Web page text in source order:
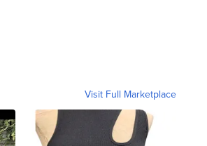
Visit Full Marketplace